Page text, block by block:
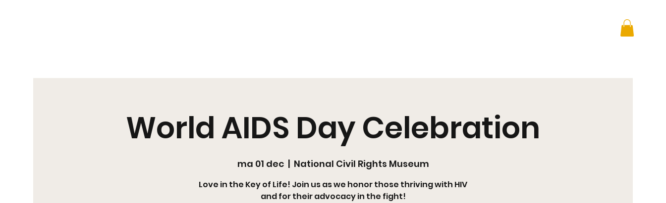
World AIDS Day Celebration
ma 01 dec
  |
National Civil Rights Museum
Love in the Key of Life! Join us as we honor those thriving with HIV
and for their advocacy in the fight!